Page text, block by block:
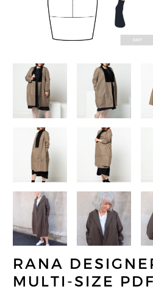
RANA
MULTI-SIZE PDF